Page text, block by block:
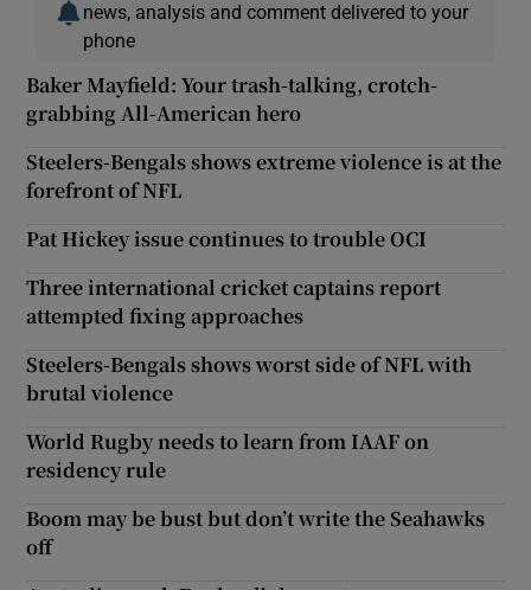
news, analysis and comment delivered to your
phone
Baker Mayfield: Your trash-talking, crotch-
grabbing All-American hero
Steelers-Bengals shows extreme violence is at the
forefront of NFL
Pat Hickey issue continues to trouble OCI
Three international cricket captains report
attempted fixing approaches
Steelers-Bengals shows worst side of NFL with
brutal violence
World Rugby needs to learn from IAAF on
residency rule
Boom may be bust but don’t write the Seahawks
off